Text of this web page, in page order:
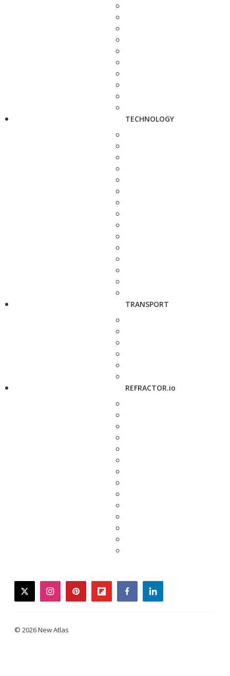
TECHNOLOGY
TRANSPORT
REFRACTOR.io
twitterinstagrampinterestflipboardfacebooklinkedin
© 2026 New Atlas